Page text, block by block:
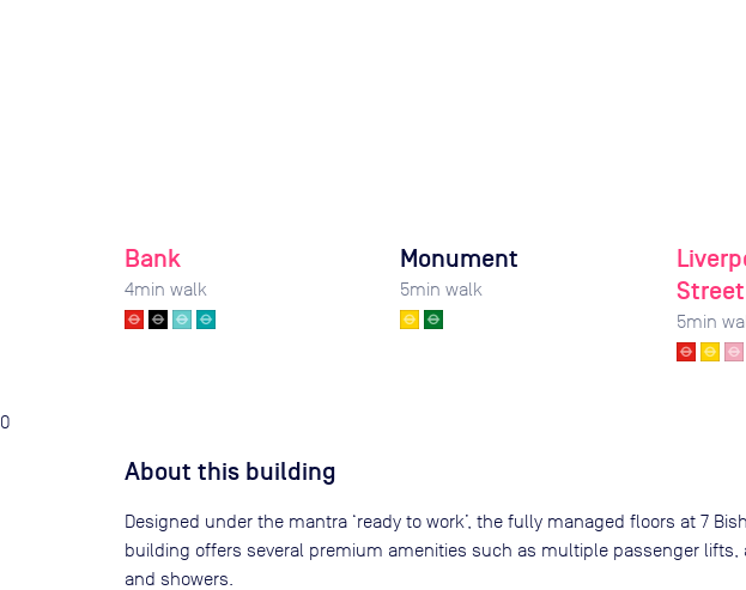
Bank
4min walk
Monument
5min walk
Street
5min
0
About this building
Designed under the mantra ‘ready to work’, the fully managed floors at 7
building offers several premium amenities such as multiple passenger
and showers.